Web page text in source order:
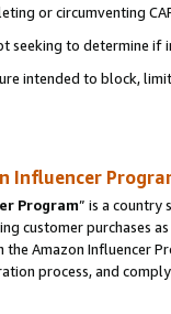
or circumventing
to determine if
intended to block,
Influencer
Program” is a country
customer purchases
Amazon Influencer
process, and